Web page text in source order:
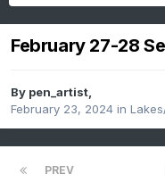
February 27-28
By pen_artist,
February 23, 2024 in
PREV